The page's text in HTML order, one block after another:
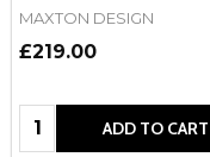
MAXTON DESIGN
£219.00
Quantity: ADD TO CART